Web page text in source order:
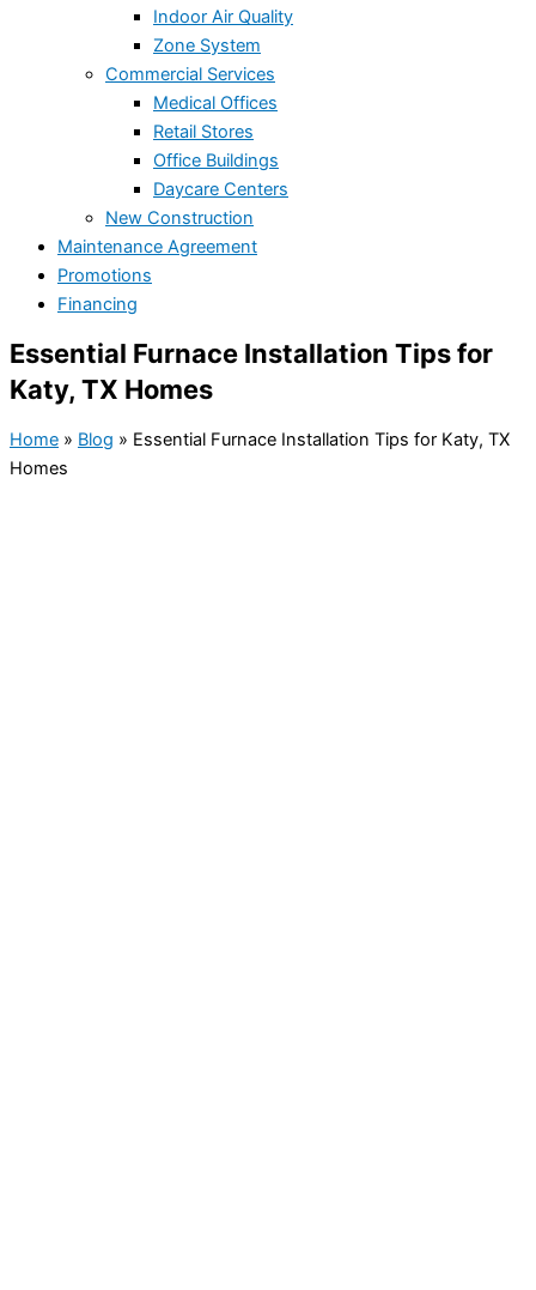
Indoor Air Quality
Zone System
Commercial Services
Medical Offices
Retail Stores
Office Buildings
Daycare Centers
New Construction
Maintenance Agreement
Promotions
Financing
Essential Furnace Installation Tips for
Katy, TX Homes
Home » Blog » Essential Furnace Installation Tips for Katy, TX
Homes